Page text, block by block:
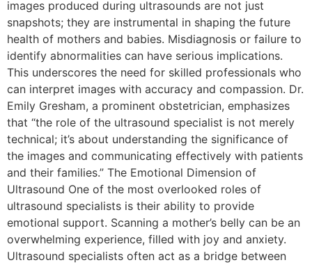
images produced during ultrasounds are not just
snapshots; they are instrumental in shaping the future
health of mothers and babies. Misdiagnosis or failure to
identify abnormalities can have serious implications.
This underscores the need for skilled professionals who
can interpret images with accuracy and compassion. Dr.
Emily Gresham, a prominent obstetrician, emphasizes
that “the role of the ultrasound specialist is not merely
technical; it’s about understanding the significance of
the images and communicating effectively with patients
and their families.” The Emotional Dimension of
Ultrasound One of the most overlooked roles of
ultrasound specialists is their ability to provide
emotional support. Scanning a mother’s belly can be an
overwhelming experience, filled with joy and anxiety.
Ultrasound specialists often act as a bridge between